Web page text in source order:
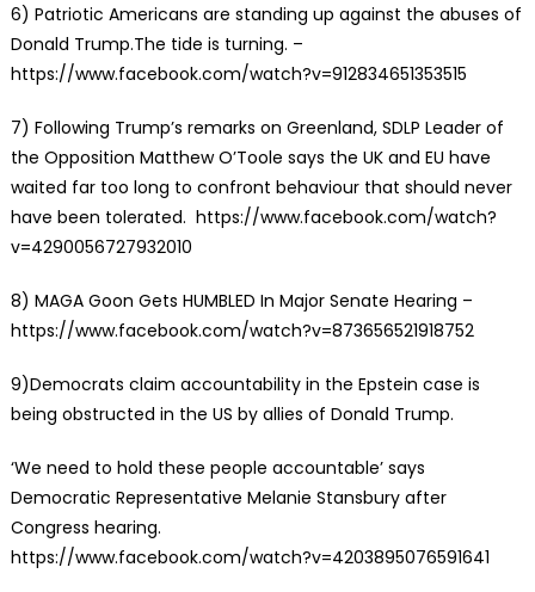
6) Patriotic Americans are standing up against the abuses of
Donald Trump.The tide is turning. –
https://www.facebook.com/watch?v=912834651353515
7) Following Trump’s remarks on Greenland, SDLP Leader of
the Opposition Matthew O’Toole says the UK and EU have
waited far too long to confront behaviour that should never
have been tolerated. https://www.facebook.com/watch?
v=4290056727932010
8) MAGA Goon Gets HUMBLED In Major Senate Hearing –
https://www.facebook.com/watch?v=873656521918752
9)Democrats claim accountability in the Epstein case is
being obstructed in the US by allies of Donald Trump.
‘We need to hold these people accountable’ says
Democratic Representative Melanie Stansbury after
Congress hearing.
https://www.facebook.com/watch?v=4203895076591641